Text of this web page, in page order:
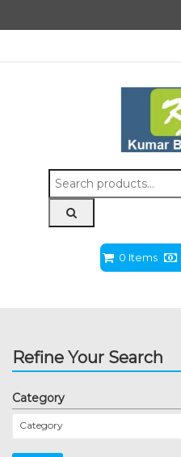
Search
for:
0 Items
Refine Your Search
Category
Category